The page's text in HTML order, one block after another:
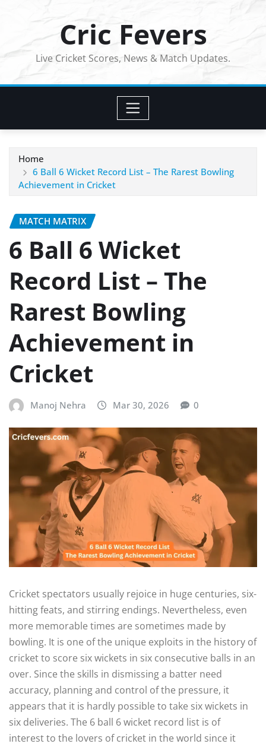
Cric Fevers
Live Cricket Scores, News & Match Updates.
Home
6 Ball 6 Wicket Record List – The Rarest Bowling
Achievement in Cricket
MATCH MATRIX
6 Ball 6 Wicket
Record List – The
Rarest Bowling
Achievement in
Cricket
Manoj Nehra Mar 30, 2026 0
Cricket spectators usually rejoice in huge centuries, six-
hitting feats, and stirring endings. Nevertheless, even
more memorable times are sometimes made by
bowling. It is one of the unique exploits in the history of
cricket to score six wickets in six consecutive balls in an
over. Since the skills in dismissing a batter need
accuracy, planning and control of the pressure, it
appears that it is hardly possible to take six wickets in
six deliveries. The 6 ball 6 wicket record list is of
interest to the lovers of cricket in the world since it